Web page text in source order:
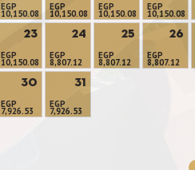
EGP
10,150.08
EGP
10,150.08
EGP
10,150.08
EGP
10,150.08
23
EGP
10,150.08
24
EGP
8,807.12
25
EGP
8,807.12
26
EGP
8,807.12
30
EGP
7,926.53
31
EGP
7,926.53